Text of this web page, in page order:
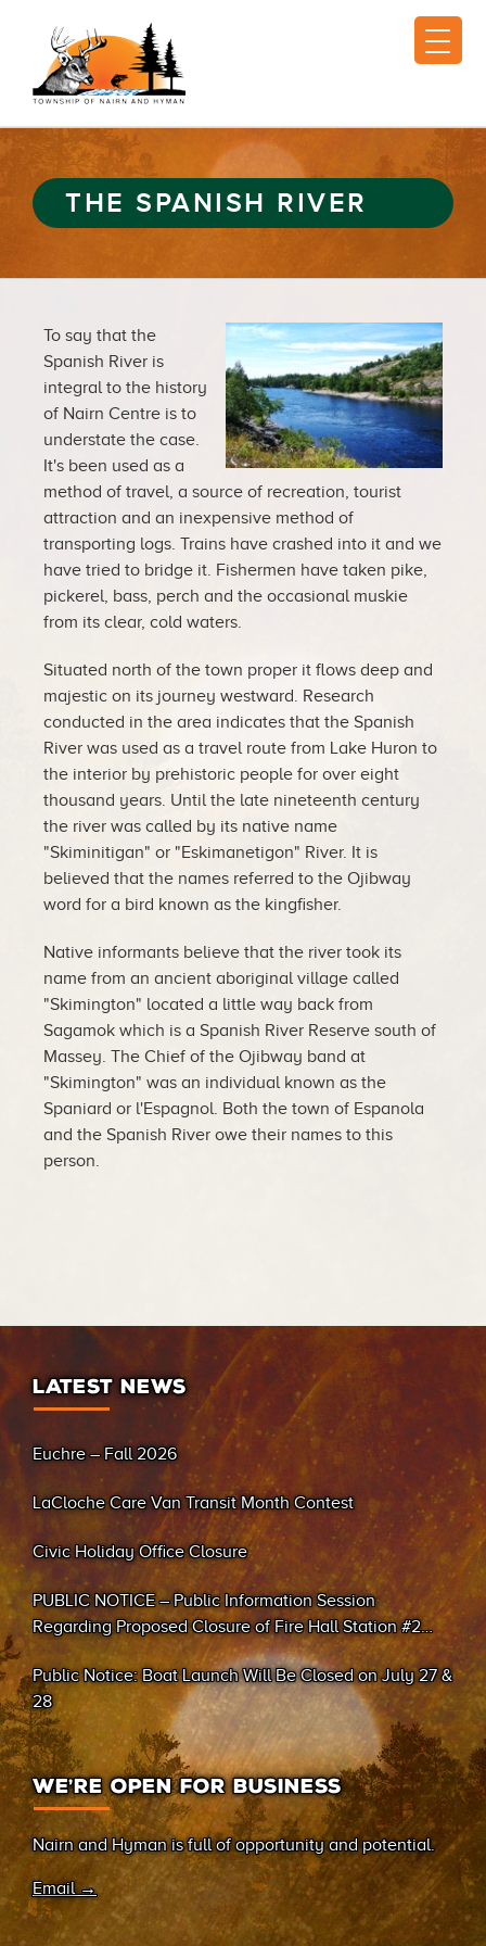
THE SPANISH RIVER
To say that the
Spanish River is
integral to the history
of Nairn Centre is to
understate the case.
It's been used as a
method of travel, a source of recreation, tourist
attraction and an inexpensive method of
transporting logs. Trains have crashed into it and we
have tried to bridge it. Fishermen have taken pike,
pickerel, bass, perch and the occasional muskie
from its clear, cold waters.
Situated north of the town proper it flows deep and
majestic on its journey westward. Research
conducted in the area indicates that the Spanish
River was used as a travel route from Lake Huron to
the interior by prehistoric people for over eight
thousand years. Until the late nineteenth century
the river was called by its native name
"Skiminitigan" or "Eskimanetigon" River. It is
believed that the names referred to the Ojibway
word for a bird known as the kingfisher.
Native informants believe that the river took its
name from an ancient aboriginal village called
"Skimington" located a little way back from
Sagamok which is a Spanish River Reserve south of
Massey. The Chief of the Ojibway band at
"Skimington" was an individual known as the
Spaniard or l'Espagnol. Both the town of Espanola
and the Spanish River owe their names to this
person.
LATEST NEWS
Euchre – Fall 2026
LaCloche Care Van Transit Month Contest
Civic Holiday Office Closure
PUBLIC NOTICE – Public Information Session
Regarding Proposed Closure of Fire Hall Station #2
(Sand Bay)
Public Notice: Boat Launch Will Be Closed on July 27 &
28
WE’RE OPEN FOR BUSINESS
Nairn and Hyman is full of opportunity and potential.
Email →